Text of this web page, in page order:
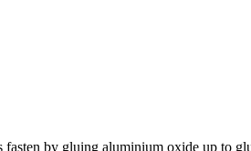
by gluing aluminium oxide up to